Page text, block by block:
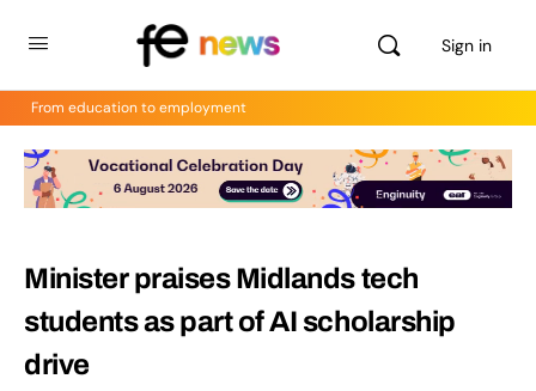
Sign in
From education to employment
Minister praises Midlands tech
students as part of AI scholarship
drive